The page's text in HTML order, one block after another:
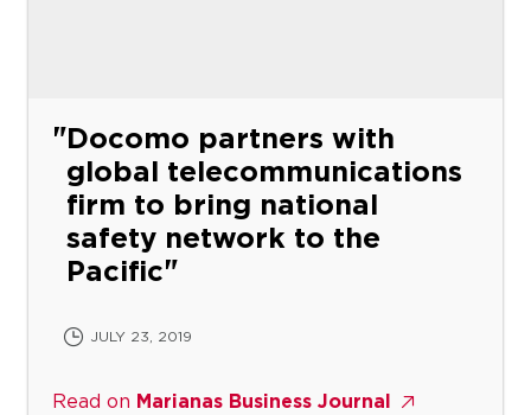
Docomo partners with
global telecommunications
firm to bring national
safety network to the
Pacific
JULY 23, 2019
Read on Marianas Business Journal